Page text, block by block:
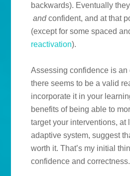
backwards). Eventually
andconfident, and at that
(except for some spaced
reactivation).
Assessing confidence is an
there seems to be a valid
incorporate it in your
benefits of being able to
target your interventions, at
adaptive system, suggest
worth it. That’s my initial
confidence and